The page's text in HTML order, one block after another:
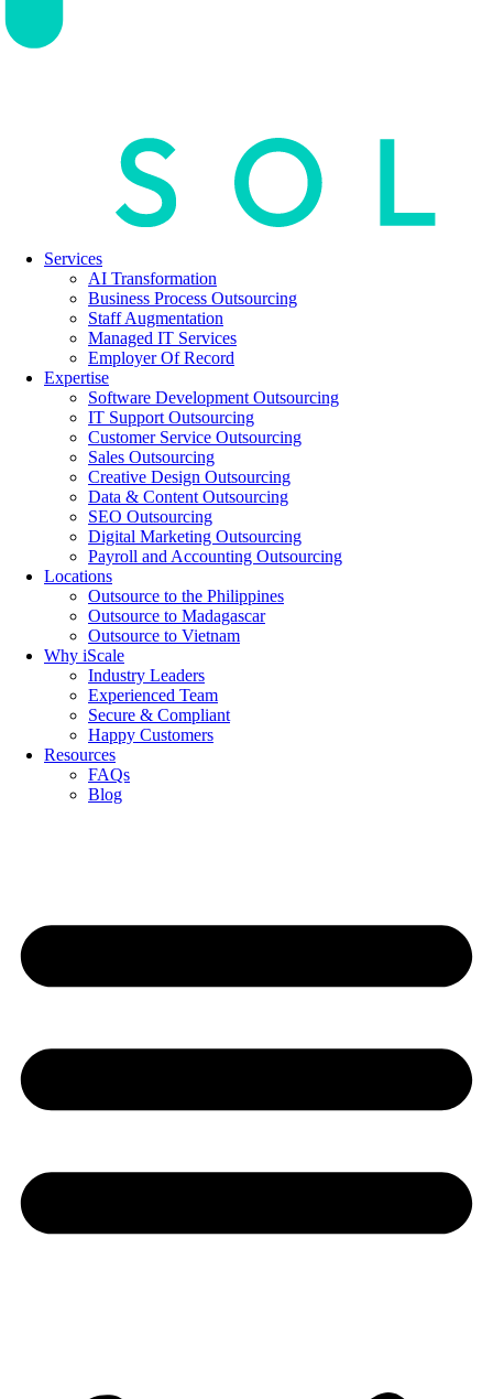
Services
AI Transformation
Business Process Outsourcing
Staff Augmentation
Managed IT Services
Employer Of Record
Expertise
Software Development Outsourcing
IT Support Outsourcing
Customer Service Outsourcing
Sales Outsourcing
Creative Design Outsourcing
Data & Content Outsourcing
SEO Outsourcing
Digital Marketing Outsourcing
Payroll and Accounting Outsourcing
Locations
Outsource to the Philippines
Outsource to Madagascar
Outsource to Vietnam
Why iScale
Industry Leaders
Experienced Team
Secure & Compliant
Happy Customers
Resources
FAQs
Blog